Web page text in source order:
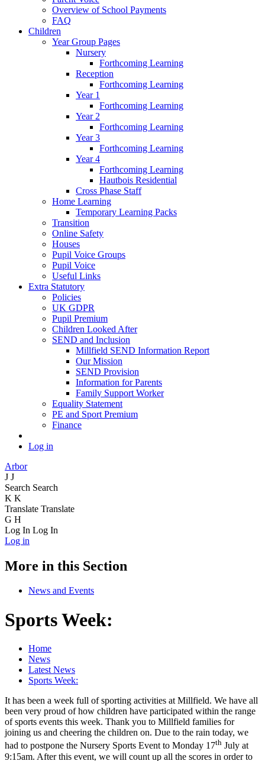
Overview of School Payments
FAQ
Children
Year Group Pages
Nursery
Forthcoming Learning
Reception
Forthcoming Learning
Year 1
Forthcoming Learning
Year 2
Forthcoming Learning
Year 3
Forthcoming Learning
Year 4
Forthcoming Learning
Hautbois Residential
Cross Phase Staff
Home Learning
Temporary Learning Packs
Transition
Online Safety
Houses
Pupil Voice Groups
Pupil Voice
Useful Links
Extra Statutory
Policies
UK GDPR
Pupil Premium
Children Looked After
SEND and Inclusion
Millfield SEND Information Report
Our Mission
SEND Provision
Information for Parents
Family Support Worker
Equality Statement
PE and Sport Premium
Finance
Log in
Arbor
J J
Search Search
K K
Translate Translate
G H
Log In Log In
Log in
More in this Section
News and Events
Sports Week:
Home
News
Latest News
Sports Week:
It has been a week full of sporting activities at Millfield. We have all
been very proud of how children have participated within the range
of sports events this week. Thank you to Millfield families for
joining us and cheering the children on. Due to the rain today, we
had to postpone the Nursery Sports Event to Monday 17th July at
9:15am. After this event, we will count up all the scores in order to